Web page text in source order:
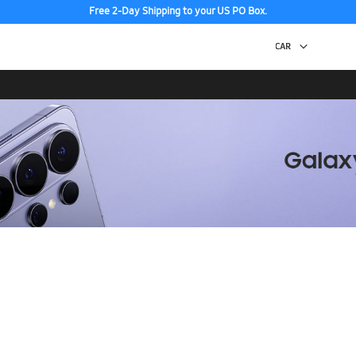
Free 2-Day Shipping to your US PO Box.